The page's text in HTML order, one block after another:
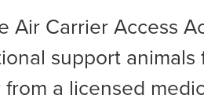
Air Carrier Access
support animals
a licensed